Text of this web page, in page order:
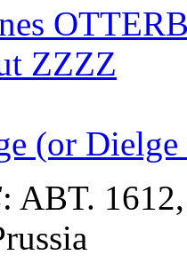
ZZZZ
(or
: ABT.